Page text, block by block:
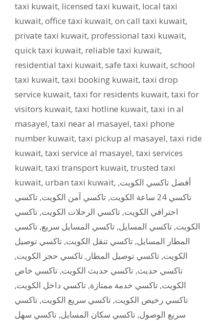
taxi kuwait, licensed taxi kuwait, local taxi
kuwait, office taxi kuwait, on call taxi kuwait,
private taxi kuwait, professional taxi kuwait,
quick taxi kuwait, reliable taxi kuwait,
residential taxi kuwait, safe taxi kuwait, school
taxi kuwait, taxi booking kuwait, taxi drop
service kuwait, taxi for residents kuwait, taxi for
visitors kuwait, taxi hotline kuwait, taxi in al
masayel, taxi near al masayel, taxi phone
number kuwait, taxi pickup al masayel, taxi ride
kuwait, taxi service al masayel, taxi services
kuwait, taxi transport kuwait, trusted taxi
kuwait, urban taxi kuwait, أفضل تاكسي الكويت,
تاكسي 24 ساعة الكويت
, تاكسي آمن الكويت, تاكسي
احترافي الكويت, تاكسي الرحلات الكويت, تاكسي
الكويت, تاكسي المسايل, تاكسي المسايل سريع, تاكسي
المطار المسايل, تاكسي تنقل الكويت, تاكسي توصيل
الكويت, تاكسي توصيل المطار , تاكسي حجز الكويت,
تاكسي حديث, تاكسي حديث الكويت, تاكسي خاص
الكويت, تاكسي خدمة ممتازة, تاكسي داخل الكويت,
تاكسي رخيص الكويت, تاكسي سريع الكويت, تاكسي
سريع الوصول, تاكسي سكان المسايل, تاكسي سهل